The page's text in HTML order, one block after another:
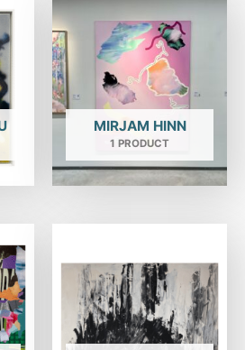
MIRJAM HINN
1 PRODUCT